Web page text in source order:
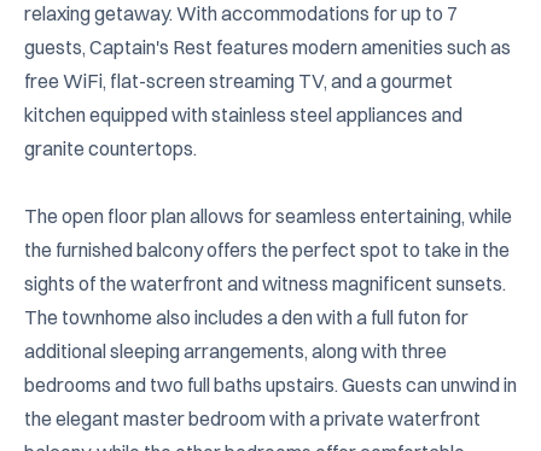
relaxing getaway. With accommodations for up to 7
guests, Captain's Rest features modern amenities such as
free WiFi, flat-screen streaming TV, and a gourmet
kitchen equipped with stainless steel appliances and
granite countertops.
The open floor plan allows for seamless entertaining, while
the furnished balcony offers the perfect spot to take in the
sights of the waterfront and witness magnificent sunsets.
The townhome also includes a den with a full futon for
additional sleeping arrangements, along with three
bedrooms and two full baths upstairs. Guests can unwind in
the elegant master bedroom with a private waterfront